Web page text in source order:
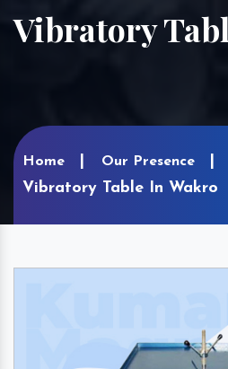
Vibratory
Home Our Presence
Vibratory Table In Wakro